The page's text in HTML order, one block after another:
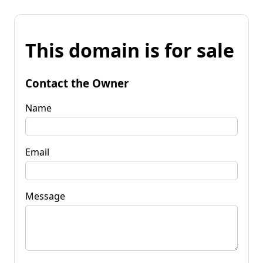
This domain is for sale
Contact the Owner
Name
Email
Message